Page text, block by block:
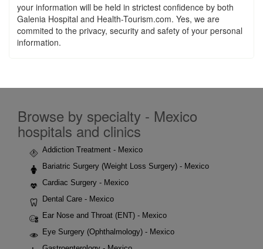
your information will be held in strictest confidence by both
Galenia Hospital and Health-Tourism.com. Yes, we are
commited to the privacy, security and safety of your personal
information.
Browse by specialty - Mexico
hospitals and clinics
Addiction Treatment - Mexico
Bariatric Surgery (Weight Loss Surgery) - Mexico
Cardiac Surgery - Mexico
Dental Care - Mexico
Ear Nose and Throat (ENT) - Mexico
Eye Surgery (Ophthalmology) - Mexico